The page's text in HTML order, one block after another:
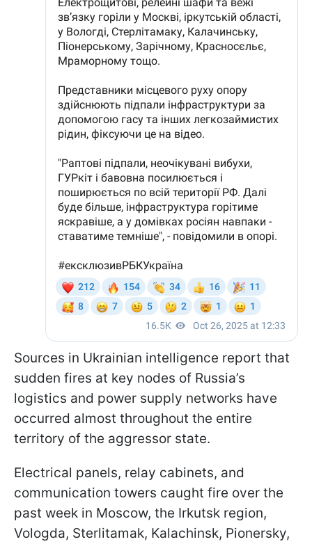
Sources in Ukrainian intelligence report that
sudden fires at key nodes of Russia’s
logistics and power supply networks have
occurred almost throughout the entire
territory of the aggressor state.
Electrical panels, relay cabinets, and
communication towers caught fire over the
past week in Moscow, the Irkutsk region,
Vologda, Sterlitamak, Kalachinsk, Pionersky,